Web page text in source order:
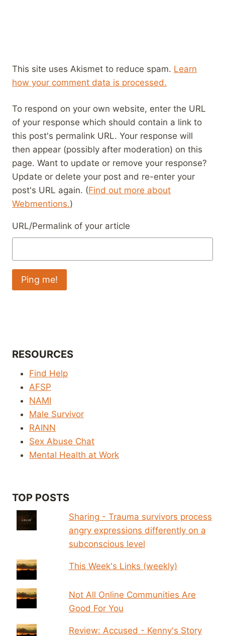
This site uses Akismet to reduce spam. Learn
how your comment data is processed.
To respond on your own website, enter the URL
of your response which should contain a link to
this post's permalink URL. Your response will
then appear (possibly after moderation) on this
page. Want to update or remove your response?
Update or delete your post and re-enter your
post's URL again. (Find out more about
Webmentions.)
URL/Permalink of your article
RESOURCES
Find Help
AFSP
NAMI
Male Survivor
RAINN
Sex Abuse Chat
Mental Health at Work
TOP POSTS
Sharing - Trauma survivors process
angry expressions differently on a
subconscious level
This Week's Links (weekly)
Not All Online Communities Are
Good For You
Review: Accused - Kenny's Story